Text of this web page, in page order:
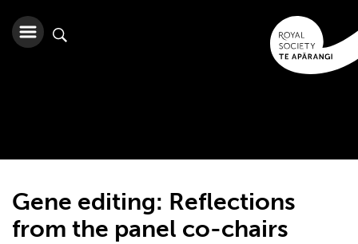
Gene editing: Reflections
from the panel co-chairs